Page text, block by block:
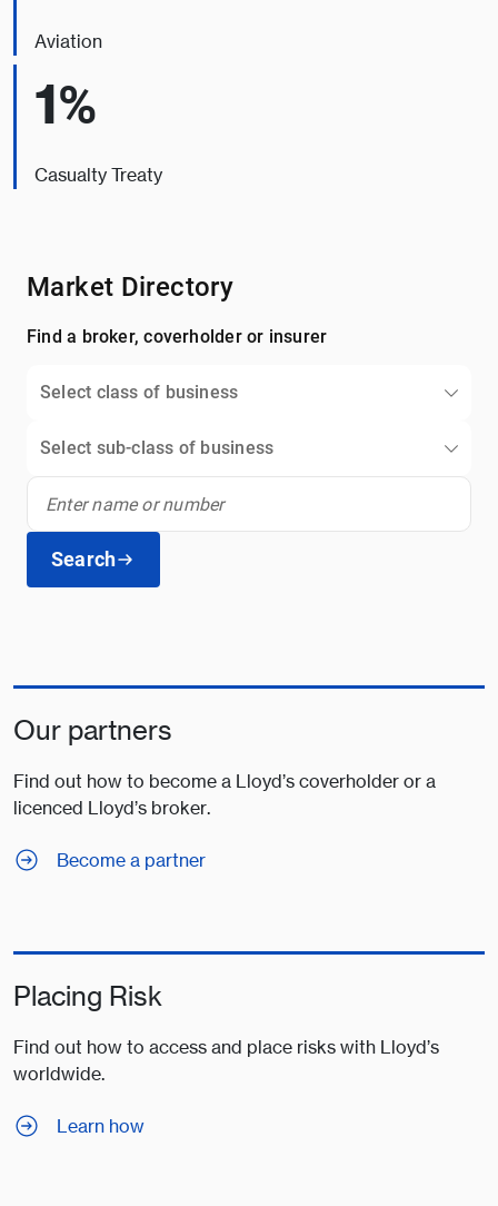
Aviation
1%
Casualty Treaty
Market Directory
Find a broker, coverholder or insurer
Select class of business
Select sub-class of business
Search
Our partners
Find out how to become a Lloyd’s coverholder or a
licenced Lloyd’s broker.
Become a partner
Placing Risk
Find out how to access and place risks with Lloyd’s
worldwide.
Learn how